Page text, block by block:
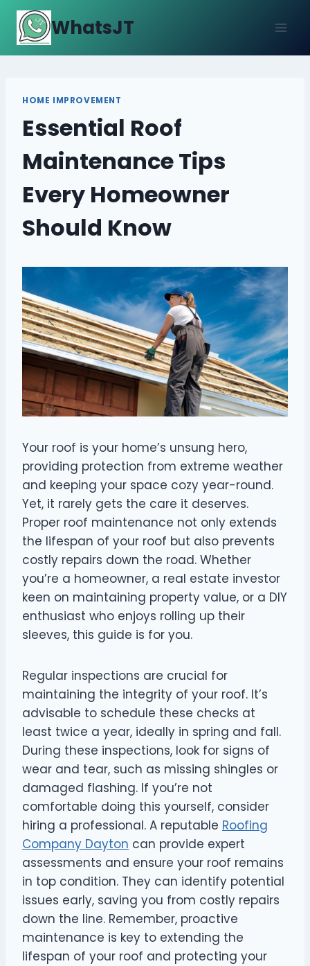
Skip
content
WhatsJT
HOME IMPROVEMENT
Essential Roof
Maintenance Tips
Every Homeowner
Should Know
Your roof is your home’s unsung hero,
providing protection from extreme weather
and keeping your space cozy year-round.
Yet, it rarely gets the care it deserves.
Proper roof maintenance not only extends
the lifespan of your roof but also prevents
costly repairs down the road. Whether
you’re a homeowner, a real estate investor
keen on maintaining property value, or a DIY
enthusiast who enjoys rolling up their
sleeves, this guide is for you.
Regular inspections are crucial for
maintaining the integrity of your roof. It’s
advisable to schedule these checks at
least twice a year, ideally in spring and fall.
During these inspections, look for signs of
wear and tear, such as missing shingles or
damaged flashing. If you’re not
comfortable doing this yourself, consider
hiring a professional. A reputable Roofing
Company Dayton can provide expert
assessments and ensure your roof remains
in top condition. They can identify potential
issues early, saving you from costly repairs
down the line. Remember, proactive
maintenance is key to extending the
lifespan of your roof and protecting your